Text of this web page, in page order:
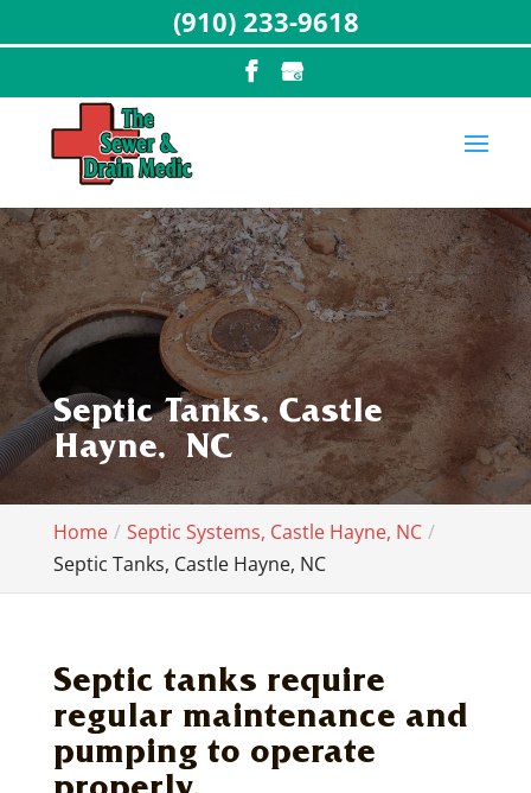
Septic Tanks, Castle
Hayne, NC
Home
Septic Systems, Castle Hayne, NC
Septic Tanks, Castle Hayne, NC
Septic tanks require
regular maintenance and
pumping to operate
(910) 233-9618